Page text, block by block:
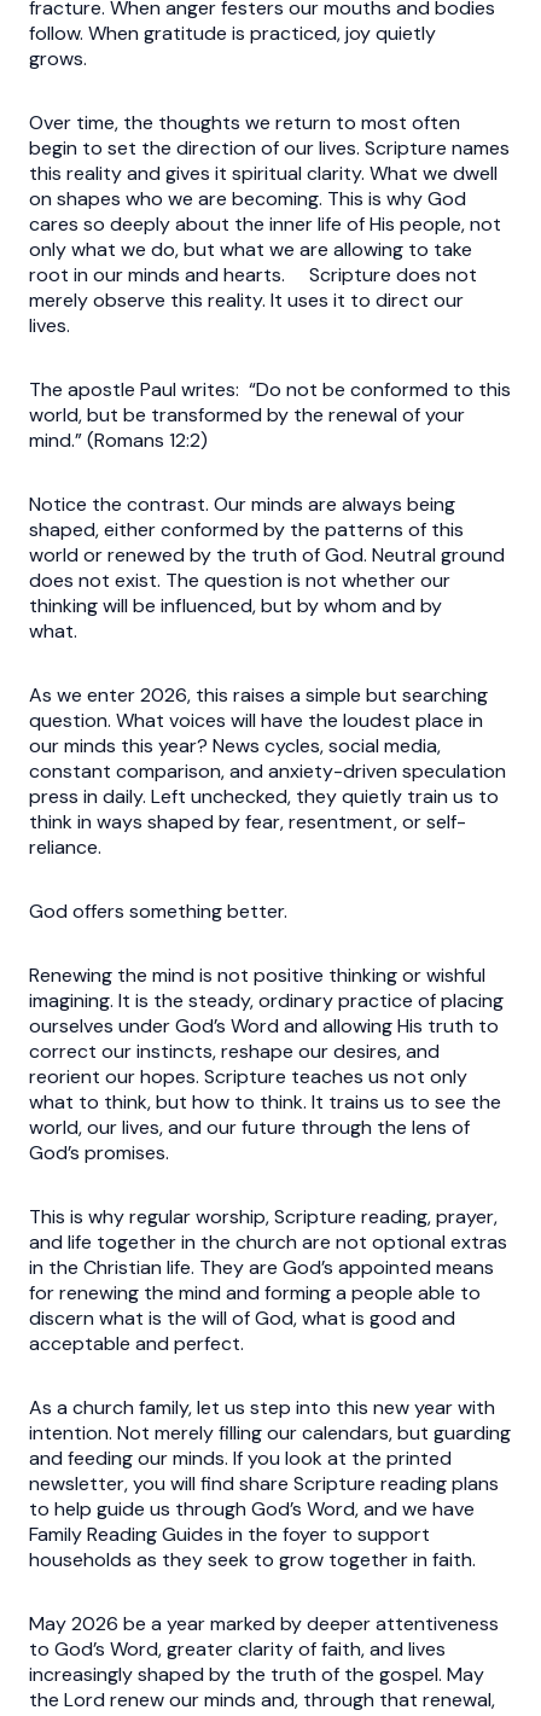
fracture. When anger festers our mouths and bodies
follow. When gratitude is practiced, joy quietly
grows.
Over time, the thoughts we return to most often
begin to set the direction of our lives. Scripture names
this reality and gives it spiritual clarity. What we dwell
on shapes who we are becoming. This is why God
cares so deeply about the inner life of His people, not
only what we do, but what we are allowing to take
root in our minds and hearts. Scripture does not
merely observe this reality. It uses it to direct our
lives.
The apostle Paul writes: “Do not be conformed to this
world, but be transformed by the renewal of your
mind.” (Romans 12:2)
Notice the contrast. Our minds are always being
shaped, either conformed by the patterns of this
world or renewed by the truth of God. Neutral ground
does not exist. The question is not whether our
thinking will be influenced, but by whom and by
what.
As we enter 2026, this raises a simple but searching
question. What voices will have the loudest place in
our minds this year? News cycles, social media,
constant comparison, and anxiety-driven speculation
press in daily. Left unchecked, they quietly train us to
think in ways shaped by fear, resentment, or self-
reliance.
God offers something better.
Renewing the mind is not positive thinking or wishful
imagining. It is the steady, ordinary practice of placing
ourselves under God’s Word and allowing His truth to
correct our instincts, reshape our desires, and
reorient our hopes. Scripture teaches us not only
what to think, but how to think. It trains us to see the
world, our lives, and our future through the lens of
God’s promises.
This is why regular worship, Scripture reading, prayer,
and life together in the church are not optional extras
in the Christian life. They are God’s appointed means
for renewing the mind and forming a people able to
discern what is the will of God, what is good and
acceptable and perfect.
As a church family, let us step into this new year with
intention. Not merely filling our calendars, but guarding
and feeding our minds. If you look at the printed
newsletter, you will find share Scripture reading plans
to help guide us through God’s Word, and we have
Family Reading Guides in the foyer to support
households as they seek to grow together in faith.
May 2026 be a year marked by deeper attentiveness
to God’s Word, greater clarity of faith, and lives
increasingly shaped by the truth of the gospel. May
the Lord renew our minds and, through that renewal,